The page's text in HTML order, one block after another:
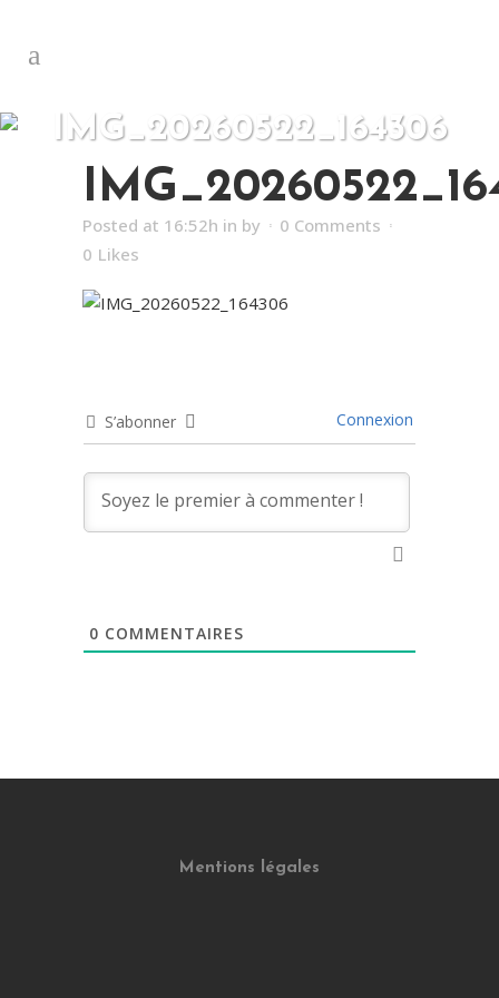
IMG_20260522_164306
Posted at 16:52h in by
0 Comments
0 Likes
S’abonner Connexion
0 COMMENTAIRES
Mentions légales